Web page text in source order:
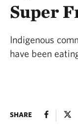
Super
Indigenous
have been
SHARE